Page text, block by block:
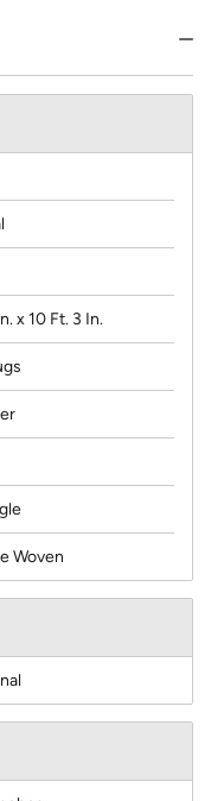
x 10 Ft. 3 In.
Woven